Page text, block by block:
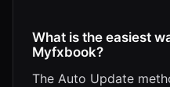
What is the easiest
Myfxbook?
The Auto Update